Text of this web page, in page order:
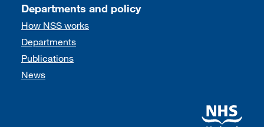
Departments and policy
How NSS works
Departments
Publications
News